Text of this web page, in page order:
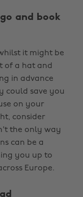
and book
it might be
of a hat and
in advance
could save you
on your
consider
the only way
can be a
you up to
Europe.